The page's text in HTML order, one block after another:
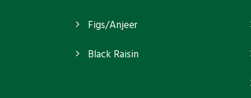
Figs/Anjeer
Black Raisin